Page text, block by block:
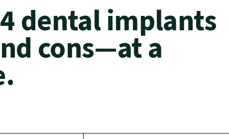
dental implants
cons—at a